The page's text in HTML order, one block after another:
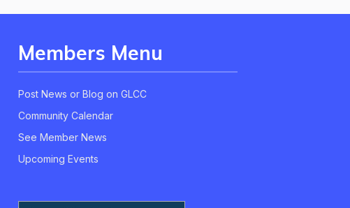
Members Menu
Post News or Blog on GLCC
Community Calendar
See Member News
Upcoming Events